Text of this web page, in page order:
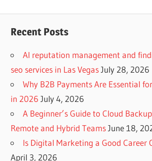
Recent Posts
AI reputation management and
seo services in Las Vegas July 28, 2026
Why B2B Payments Are Essential
in 2026 July 4, 2026
A Beginner’s Guide to Cloud
Remote and Hybrid Teams June 18,
Is Digital Marketing a Good Career
April 3, 2026